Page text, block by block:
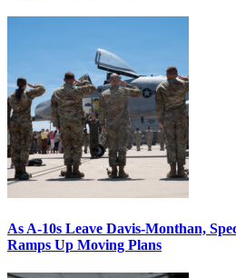
As A-10s Leave Davis-Monthan,
Ramps Up Moving Plans